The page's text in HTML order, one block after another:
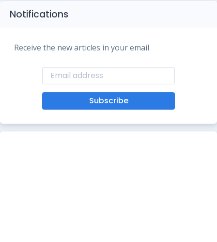
Notifications
Receive the new articles in your email
Subscribe